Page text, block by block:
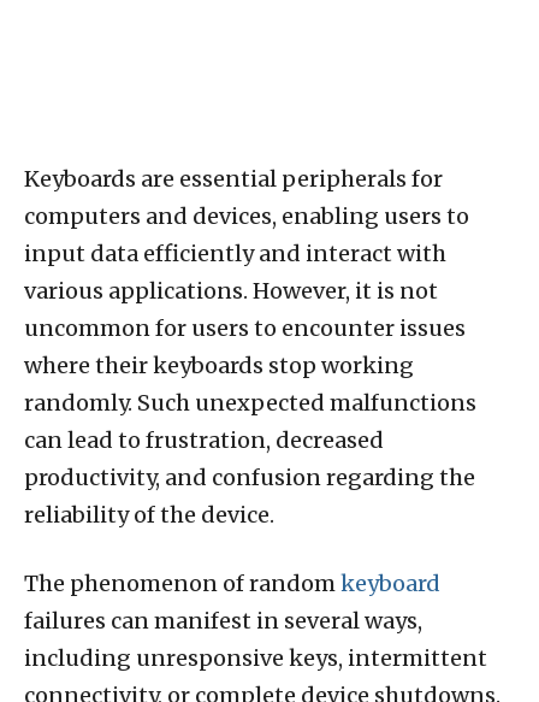
Keyboards are essential peripherals for
computers and devices, enabling users to
input data efficiently and interact with
various applications. However, it is not
uncommon for users to encounter issues
where their keyboards stop working
randomly. Such unexpected malfunctions
can lead to frustration, decreased
productivity, and confusion regarding the
reliability of the device.
The phenomenon of randomkeyboard
failures can manifest in several ways,
including unresponsive keys, intermittent
connectivity, or complete device shutdowns.